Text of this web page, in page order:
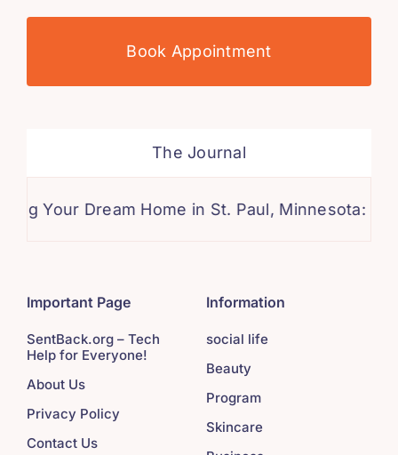
Book Appointment
The Journal
Dream Home in St. Paul, Minnesota: A
Important Page
SentBack.org – Tech
Help for Everyone!
About Us
Privacy Policy
Contact Us
Information
social life
Beauty
Program
Skincare